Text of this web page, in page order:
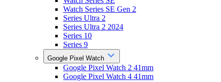
Watch Series SE Gen 2
Series Ultra 2
Series Ultra 2 2024
Series 10
Series 9
Google Pixel Watch
Google Pixel Watch 2 41mm
Google Pixel Watch 4 41mm